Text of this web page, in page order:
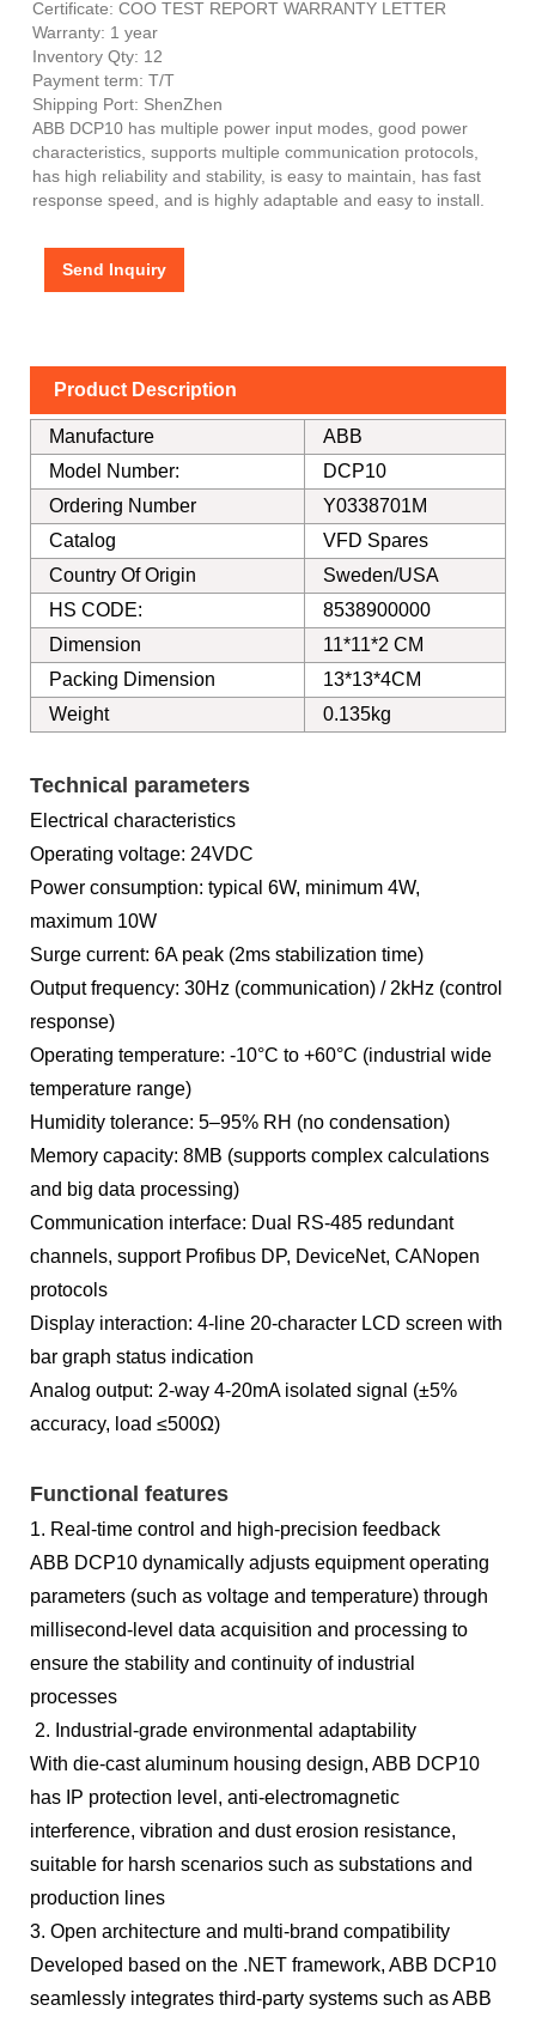
Certificate: COO TEST REPORT WARRANTY LETTER
Warranty: 1 year
Inventory Qty: 12
Payment term: T/T
Shipping Port: ShenZhen
ABB DCP10 has multiple power input modes, good power
characteristics, supports multiple communication protocols,
has high reliability and stability, is easy to maintain, has fast
response speed, and is highly adaptable and easy to install.
Send Inquiry
Product Description
Manufacture
ABB
Model Number:
DCP10
Ordering Number
Y0338701M
Catalog
VFD Spares
Country Of Origin
Sweden/USA
HS CODE:
8538900000
Dimension
11*11*2 CM
Packing Dimension
13*13*4CM
Weight
0.135kg
Technical parameters
Electrical characteristics
Operating voltage: 24VDC
Power consumption: typical 6W, minimum 4W,
maximum 10W
Surge current: 6A peak (2ms stabilization time)
Output frequency: 30Hz (communication) / 2kHz (control
response)
Operating temperature: -10°C to +60°C (industrial wide
temperature range)
Humidity tolerance: 5–95% RH (no condensation)
Memory capacity: 8MB (supports complex calculations
and big data processing)
Communication interface: Dual RS-485 redundant
channels, support Profibus DP, DeviceNet, CANopen
protocols
Display interaction: 4-line 20-character LCD screen with
bar graph status indication
Analog output: 2-way 4-20mA isolated signal (±5%
accuracy, load ≤500Ω)
Functional features
1. Real-time control and high-precision feedback
ABB DCP10 dynamically adjusts equipment operating
parameters (such as voltage and temperature) through
millisecond-level data acquisition and processing to
ensure the stability and continuity of industrial
processes
2. Industrial-grade environmental adaptability
With die-cast aluminum housing design, ABB DCP10
has IP protection level, anti-electromagnetic
interference, vibration and dust erosion resistance,
suitable for harsh scenarios such as substations and
production lines
3. Open architecture and multi-brand compatibility
Developed based on the .NET framework, ABB DCP10
seamlessly integrates third-party systems such as ABB